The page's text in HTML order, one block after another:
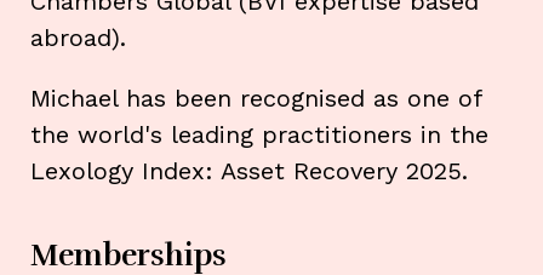
abroad).
Michael has been recognised as one of
the world's leading practitioners in the
Lexology Index: Asset Recovery 2025.
Memberships